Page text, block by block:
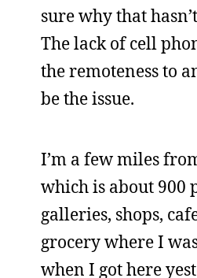
sure why that
The lack of cell
the remoteness to
be the issue.
I’m a few miles
which is about 900
galleries, shops,
grocery where I
when I got here